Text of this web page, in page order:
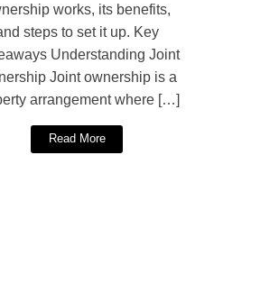
works, its benefits,
steps to set it up. Key
Understanding Joint
Joint ownership is a
arrangement where […]
Read More